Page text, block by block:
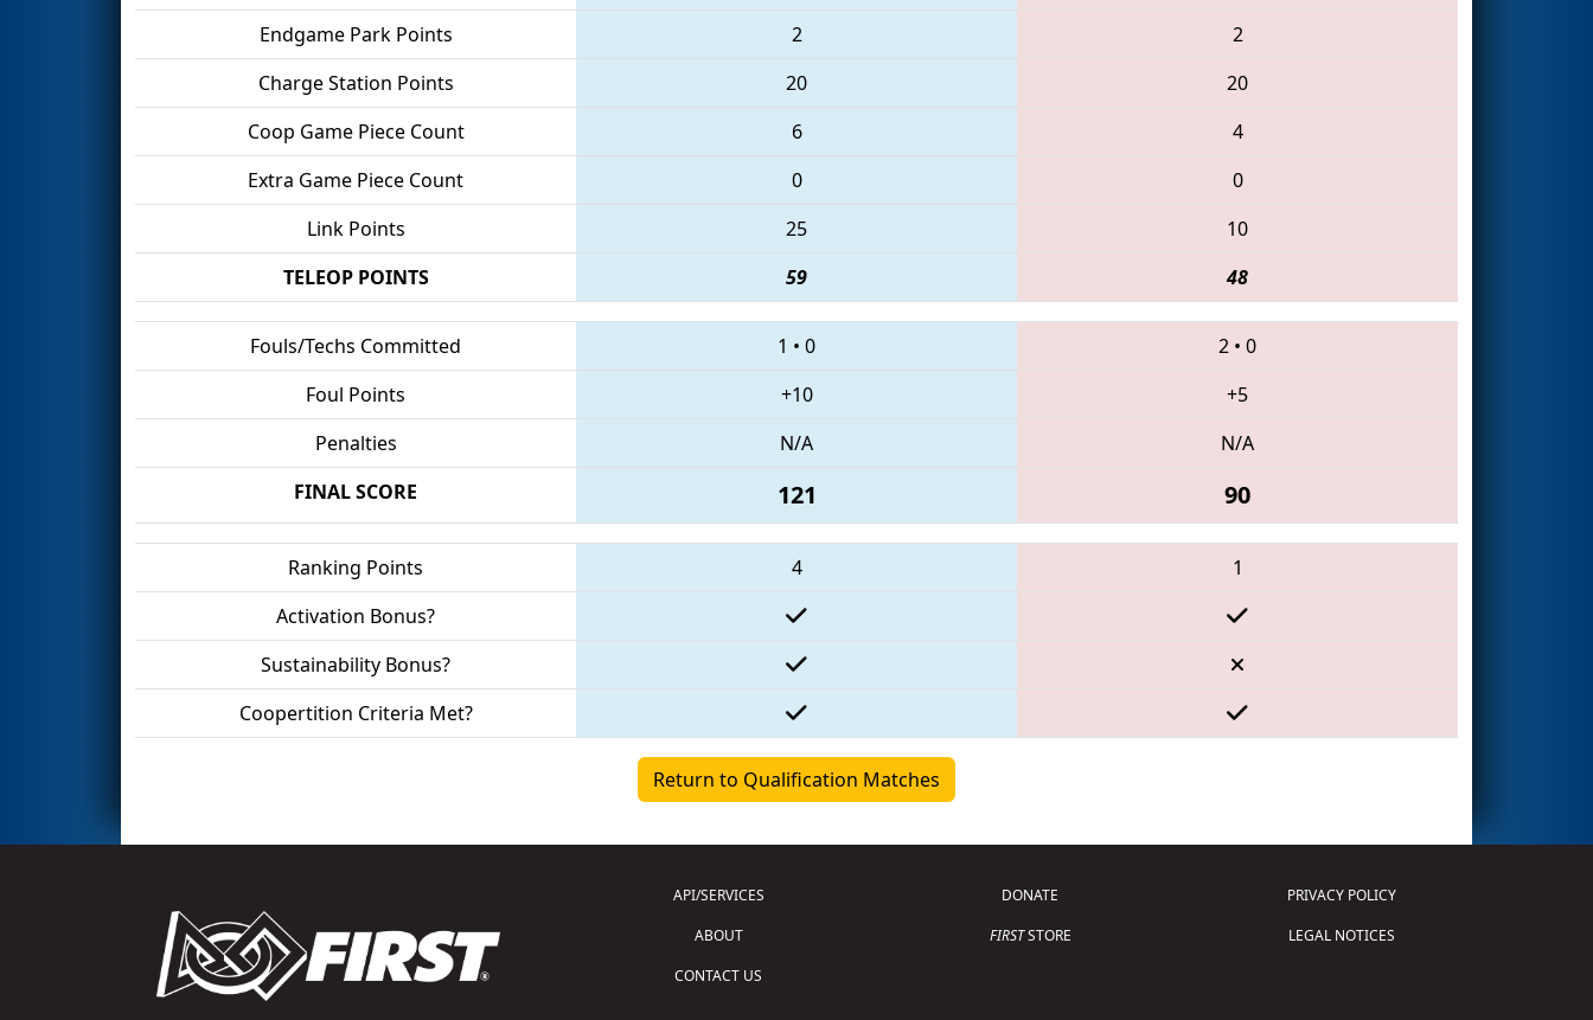
Endgame Park Points
2
2
Charge Station Points
20
20
Coop Game Piece Count
6
4
Extra Game Piece Count
0
0
Link Points
25
10
TELEOP POINTS
59 48
Fouls/Techs Committed 1 • 0 2 • 0
Foul Points
+10
+5
Penalties
N/A
N/A
FINAL SCORE
121 90
Ranking Points 4
1
Activation Bonus?
Sustainability Bonus?
Coopertition Criteria Met?
Return to Qualification Matches
API/SERVICES
ABOUT
CONTACT US
DONATE
FIRSTSTORE
PRIVACY POLICY
LEGAL NOTICES